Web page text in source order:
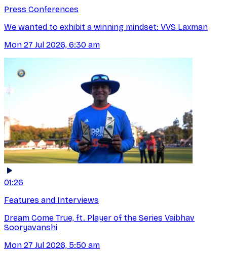
Press Conferences
We wanted to exhibit a winning mindset: VVS Laxman
Mon 27 Jul 2026, 6:30 am
01:26
Features and Interviews
Dream Come True, ft. Player of the Series Vaibhav
Sooryavanshi
Mon 27 Jul 2026, 5:50 am